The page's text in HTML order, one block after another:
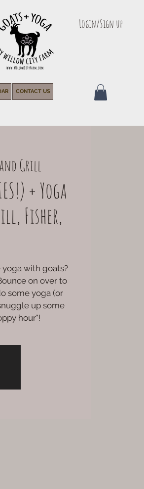
Login/Sign up
CONTACT US
and Grill
+ Yoga
Fisher,
with goats?
on over to
some yoga (or
up some
hour"!